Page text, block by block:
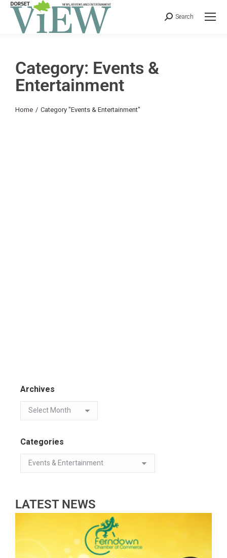
Search
Category: Events &
Entertainment
You are here:
Home Category "Events & Entertainment"
Archives
Categories
LATEST NEWS